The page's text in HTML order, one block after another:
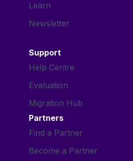
Learn
Newsletter
Support
Help Centre
Evaluation
Migration Hub
Partners
Find a Partner
Become a Partner